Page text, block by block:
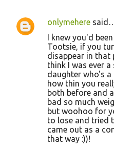
onlymehere
I knew you'd
Tootsie, if you
disappear in that
think I was ever a
daughter who's a
how thin you
both before and
bad so much
but woohoo for
to lose and tried
came out as a
that way :))!